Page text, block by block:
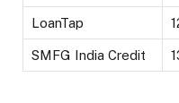
LoanTap
SMFG India Credit